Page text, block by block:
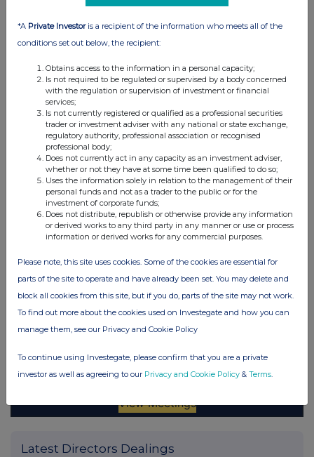
Latest Directors Dealings
*A Private Investoris a recipient of the information who meets all of the
conditions set out below, the recipient:
Obtains access to the information in a personal capacity;
Is not required to be regulated or supervised by a body concerned
with the regulation or supervision of investment or financial
services;
Is not currently registered or qualified as a professional securities
trader or investment adviser with any national or state exchange,
regulatory authority, professional association or recognised
professional body;
Does not currently act in any capacity as an investment adviser,
whether or not they have at some time been qualified to do so;
Uses the information solely in relation to the management of their
personal funds and not as a trader to the public or for the
investment of corporate funds;
Does not distribute, republish or otherwise provide any information
or derived works to any third party in any manner or use or process
information or derived works for any commercial purposes.
Please note, this site uses cookies. Some of the cookies are essential for
parts of the site to operate and have already been set. You may delete and
block all cookies from this site, but if you do, parts of the site may not work.
To find out more about the cookies used on Investegate and how you can
manage them, see our Privacy and Cookie Policy
To continue using Investegate, please confirm that you are a private
investor as well as agreeing to our Privacy and Cookie Policy & Terms